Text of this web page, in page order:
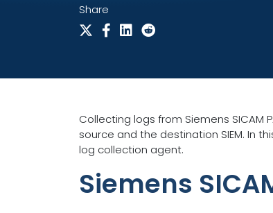
Share
Collecting logs from Siemens
source and the destination SIEM. In
log collection agent.
Siemens